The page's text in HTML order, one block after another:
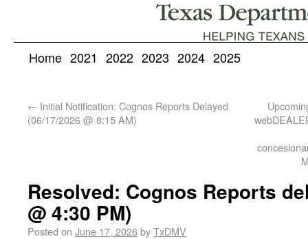
Home 2021 2022 2023 2024 2025
← Initial Notification: Cognos Reports Delayed
(06/17/2026 @ 8:15 AM)
Resolved: Cognos Reports
@ 4:30 PM)
Posted on June 17, 2026byTxDMV